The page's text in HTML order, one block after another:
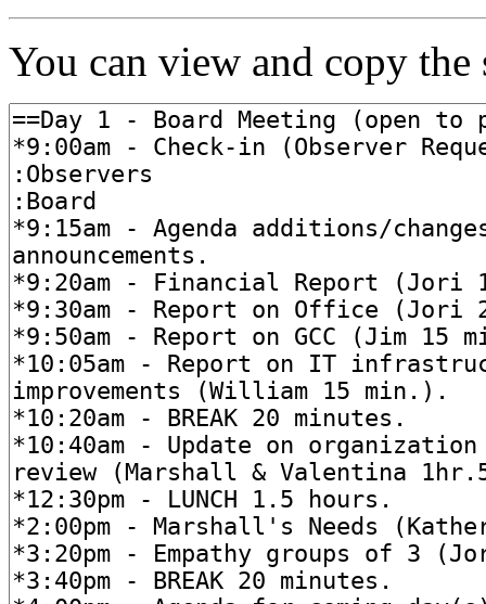
You can view and copy the